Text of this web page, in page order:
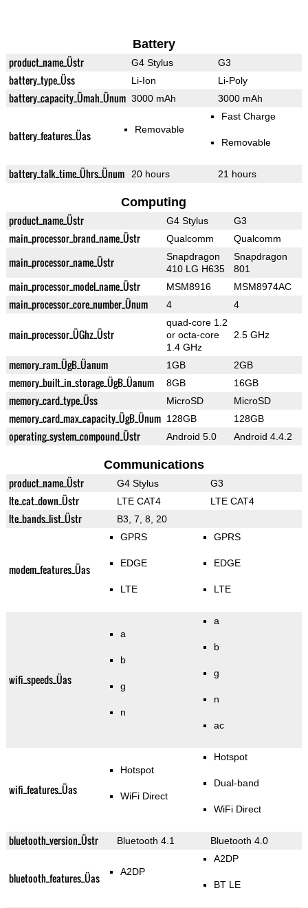
Battery
product_name_Üstr G4 Stylus G3
battery_type_Üss Li-Ion Li-Poly
battery_capacity_Ümah_Ünum 3000 mAh 3000 mAh
battery_features_Üas Removable
Fast Charge
Removable
battery_talk_time_Ührs_Ünum 20 hours 21 hours
Computing
product_name_Üstr G4 Stylus G3
main_processor_brand_name_Üstr Qualcomm Qualcomm
main_processor_name_Üstr
Snapdragon
410 LG H635
Snapdragon
801
main_processor_model_name_Üstr MSM8916 MSM8974AC
main_processor_core_number_Ünum 4 4
main_processor_ÜGhz_Üstr
quad-core 1.2
or octa-core
1.4 GHz
2.5 GHz
memory_ram_ÜgB_Üanum 1GB 2GB
memory_built_in_storage_ÜgB_Üanum 8GB 16GB
memory_card_type_Üss MicroSD MicroSD
memory_card_max_capacity_ÜgB_Ünum 128GB 128GB
operating_system_compound_Üstr Android 5.0 Android 4.4.2
Communications
product_name_Üstr G4 Stylus G3
lte_cat_down_Üstr LTE CAT4 LTE CAT4
lte_bands_list_Üstr B3, 7, 8, 20
modem_features_Üas
GPRS
EDGE
LTE
GPRS
EDGE
LTE
wifi_speeds_Üas
a
b
g
n
a
b
g
n
ac
wifi_features_Üas
Hotspot
WiFi Direct
Hotspot
Dual-band
WiFi Direct
bluetooth_version_Üstr Bluetooth 4.1 Bluetooth 4.0
bluetooth_features_Üas A2DP
A2DP
BT LE